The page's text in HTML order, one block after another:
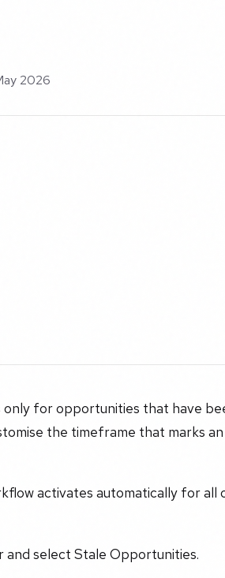
2026
for opportunities that have
the timeframe that marks
activates automatically for
and select Stale Opportunities.